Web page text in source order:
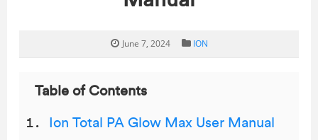
June 7, 2024 ION
Table of Contents
Ion Total PA Glow Max User Manual